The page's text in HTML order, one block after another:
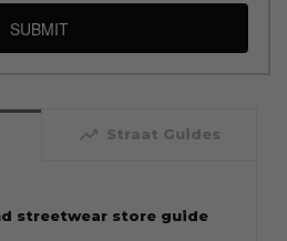
SUBMIT
trending_up Straat Guides
streetwear store guide